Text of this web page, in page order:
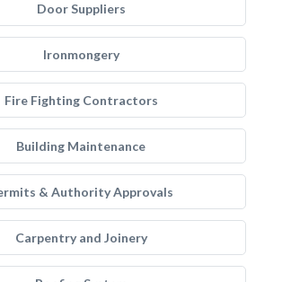
Door Suppliers
Ironmongery
Fire Fighting Contractors
Building Maintenance
& Authority Approvals
Carpentry and Joinery